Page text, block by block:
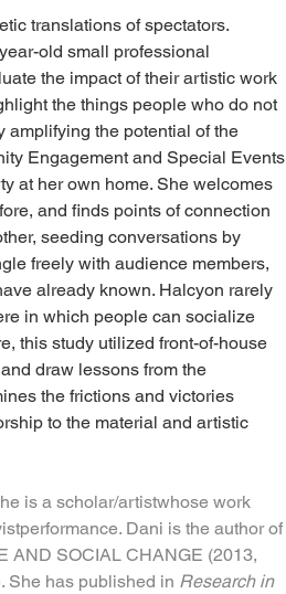
translations of spectators.
old small professional
the impact of their artistic work
the things people who do not
amplifying the potential of the
Engagement and Special Events
at her own home. She welcomes
and finds points of connection
seeding conversations by
freely with audience members,
already known. Halcyon rarely
in which people can socialize
this study utilized front-of-house
draw lessons from the
the frictions and victories
to the material and artistic
is a scholar/artistwhose work
Dani is the author of
AND SOCIAL CHANGE (2013,
She has published in Research in